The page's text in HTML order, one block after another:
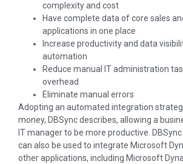
complexity and cost
Have complete data of core sales
applications in one place
Increase productivity and data
automation
Reduce manual IT administration
overhead
Eliminate manual errors
Adopting an automated integration
money, DBSync describes, allowing a
IT manager to be more productive.
can also be used to integrate Microsoft
other applications, including Microsoft